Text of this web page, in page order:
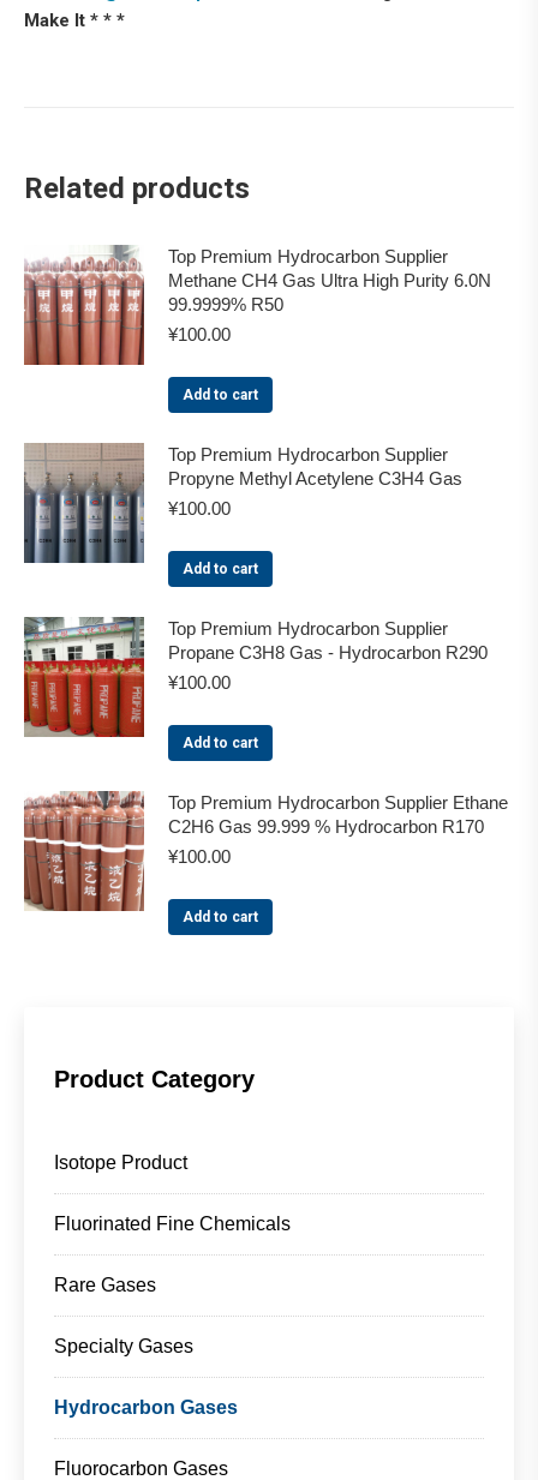
Make It * * *
Related products
Top Premium Hydrocarbon Supplier
Methane CH4 Gas Ultra High Purity 6.0N
99.9999% R50
¥100.00
Add to cart
Top Premium Hydrocarbon Supplier
Propyne Methyl Acetylene C3H4 Gas
¥100.00
Add to cart
Top Premium Hydrocarbon Supplier
Propane C3H8 Gas - Hydrocarbon R290
¥100.00
Add to cart
Top Premium Hydrocarbon Supplier Ethane
C2H6 Gas 99.999 % Hydrocarbon R170
¥100.00
Add to cart
Product Category
Isotope Product
Fluorinated Fine Chemicals
Rare Gases
Specialty Gases
Hydrocarbon Gases
Fluorocarbon Gases